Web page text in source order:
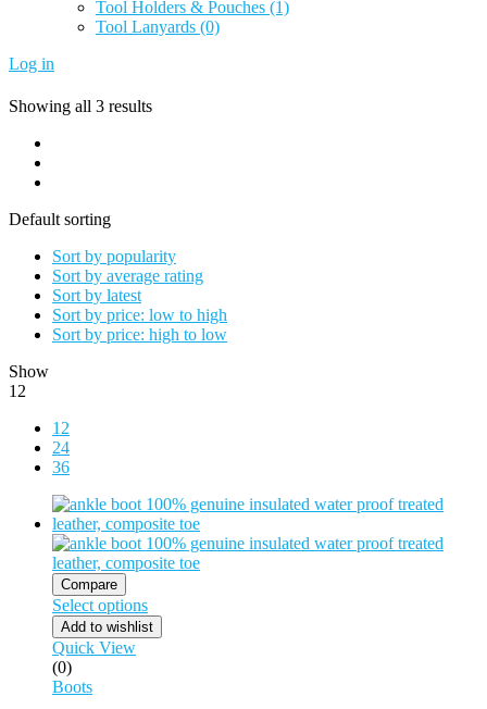
Tool Holders & Pouches (1)
Tool Lanyards (0)
Log in
Showing all 3 results
Default sorting
Sort by popularity
Sort by average rating
Sort by latest
Sort by price: low to high
Sort by price: high to low
Show
12
12
24
36
Compare
Select options
Add to wishlist
Quick View
(0)
Boots